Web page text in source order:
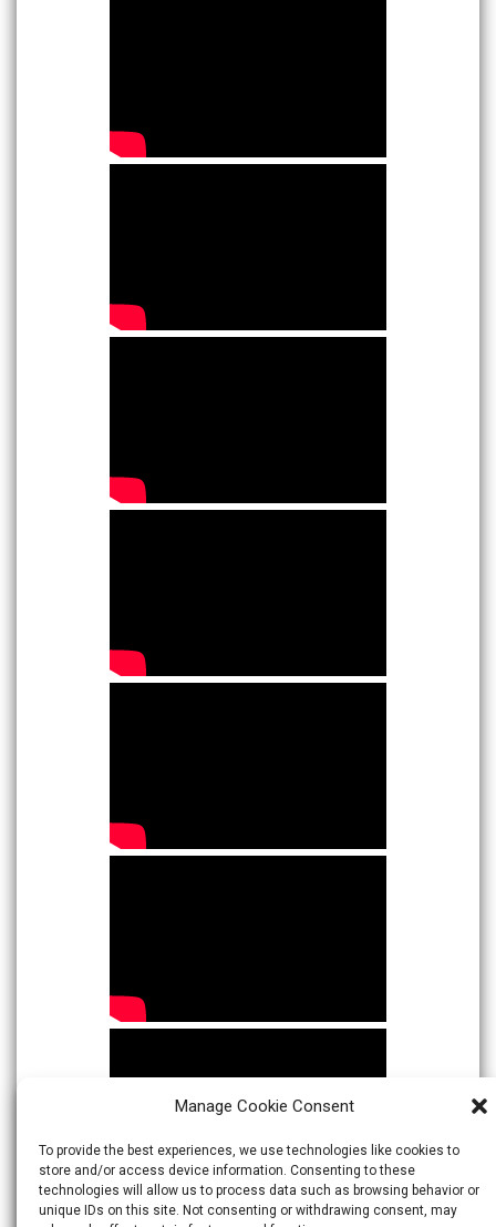
Manage Cookie Consent
To provide the best experiences, we use technologies like cookies to
store and/or access device information. Consenting to these
technologies will allow us to process data such as browsing behavior or
unique IDs on this site. Not consenting or withdrawing consent, may